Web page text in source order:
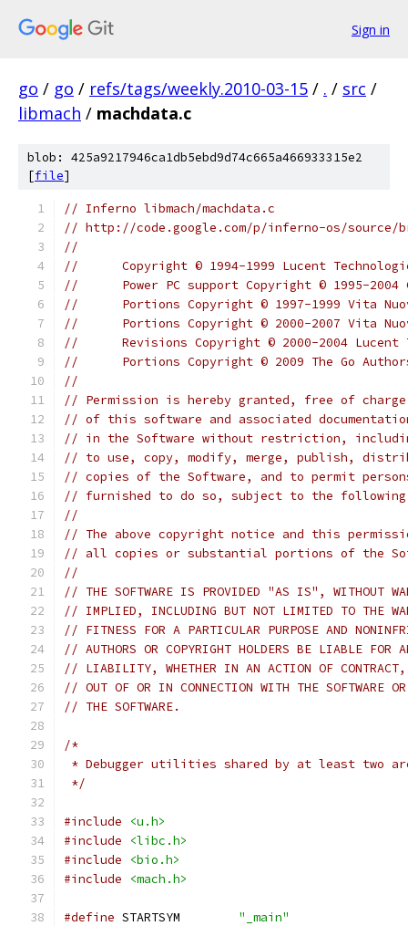
Sign in
go / go / refs/tags/weekly.2010-03-15 / . / src /
libmach / machdata.c
blob: 425a9217946ca1db5ebd9d74c665a466933315e2
[file]
// Inferno libmach/machdata.c
// http://code.google.com/p/inferno-os/source/
//
// 	Copyright © 1994-1999 Lucent
// 	Power PC support Copyright © 1995-
// 	Portions Copyright © 1997-1999 Vita
// 	Portions Copyright © 2000-2007 Vita
// 	Revisions Copyright © 2000-2004
//	Portions Copyright © 2009 The Go
//
// Permission is hereby granted, free of
// of this software and associated
// in the Software without restriction,
// to use, copy, modify, merge, publish,
// copies of the Software, and to permit
// furnished to do so, subject to the
//
// The above copyright notice and this
// all copies or substantial portions of the
//
// THE SOFTWARE IS PROVIDED "AS IS", WITHOUT
// IMPLIED, INCLUDING BUT NOT LIMITED TO THE
// FITNESS FOR A PARTICULAR PURPOSE AND
// AUTHORS OR COPYRIGHT HOLDERS BE LIABLE FOR
// LIABILITY, WHETHER IN AN ACTION OF CONTRACT,
// OUT OF OR IN CONNECTION WITH THE SOFTWARE
// THE SOFTWARE.
/*
* Debugger utilities shared by at least two
*/
#include
<u.h>
#include
<libc.h>
#include
<bio.h>
#include
<mach.h>
#define
"_main"